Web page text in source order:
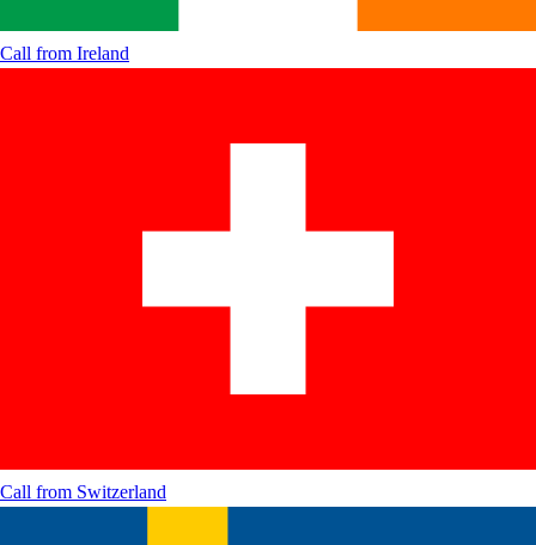
Call from Ireland
Call from Switzerland